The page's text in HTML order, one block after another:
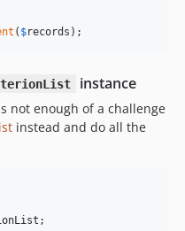
( $records );
instance
not enough of a challenge
instead and do all the